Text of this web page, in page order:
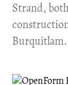
Strand,
Burquitlam.